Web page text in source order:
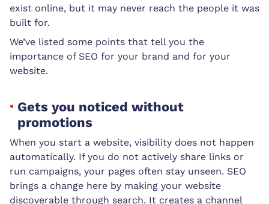
exist online, but it may never reach the people it was
built for.
We’ve listed some points that tell you the
importance of SEO for your brand and for your
website.
Gets you noticed without
promotions
When you start a website, visibility does not happen
automatically. If you do not actively share links or
run campaigns, your pages often stay unseen. SEO
brings a change here by making your website
discoverable through search. It creates a channel